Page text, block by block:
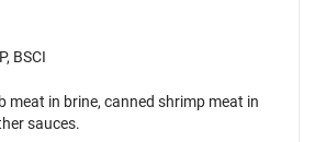
BSCI
meat in brine, canned shrimp meat in
sauces.